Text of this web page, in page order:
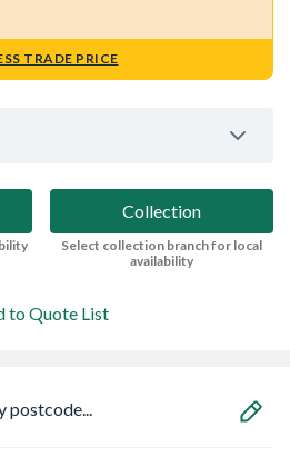
TRADE PRICE
Collection
Select collection branch for local
availability
to Quote List
postcode...